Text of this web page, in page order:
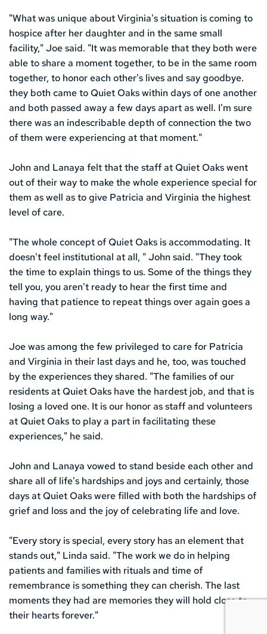
"What was unique about Virginia's situation is coming to
hospice after her daughter and in the same small
facility," Joe said. "It was memorable that they both were
able to share a moment together, to be in the same room
together, to honor each other's lives and say goodbye.
they both came to Quiet Oaks within days of one another
and both passed away a few days apart as well. I'm sure
there was an indescribable depth of connection the two
of them were experiencing at that moment."
John and Lanaya felt that the staff at Quiet Oaks went
out of their way to make the whole experience special for
them as well as to give Patricia and Virginia the highest
level of care.
"The whole concept of Quiet Oaks is accommodating. It
doesn't feel institutional at all, " John said. "They took
the time to explain things to us. Some of the things they
tell you, you aren't ready to hear the first time and
having that patience to repeat things over again goes a
long way."
Joe was among the few privileged to care for Patricia
and Virginia in their last days and he, too, was touched
by the experiences they shared. "The families of our
residents at Quiet Oaks have the hardest job, and that is
losing a loved one. It is our honor as staff and volunteers
at Quiet Oaks to play a part in facilitating these
experiences," he said.
John and Lanaya vowed to stand beside each other and
share all of life's hardships and joys and certainly, those
days at Quiet Oaks were filled with both the hardships of
grief and loss and the joy of celebrating life and love.
"Every story is special, every story has an element that
stands out," Linda said. "The work we do in helping
patients and families with rituals and time of
remembrance is something they can cherish. The last
moments they had are memories they will hold close to
their hearts forever."